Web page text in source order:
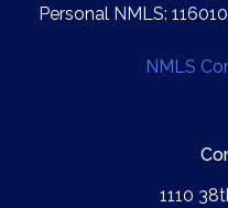
Personal NMLS:
NMLS
1110